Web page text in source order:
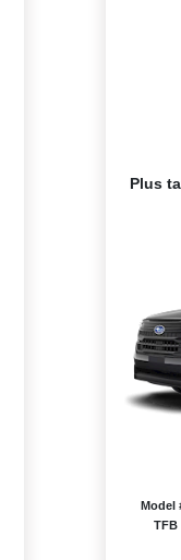
Plus
Model
TFB